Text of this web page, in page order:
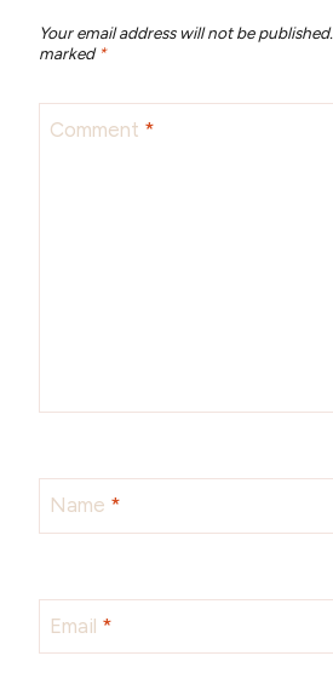
Your email address will not be published.
marked *
Comment *
Name *
Email *